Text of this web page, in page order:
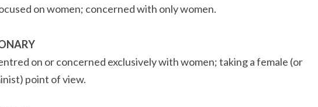
on women; concerned with only women.
on or concerned exclusively with women; taking a female (or
point of view.